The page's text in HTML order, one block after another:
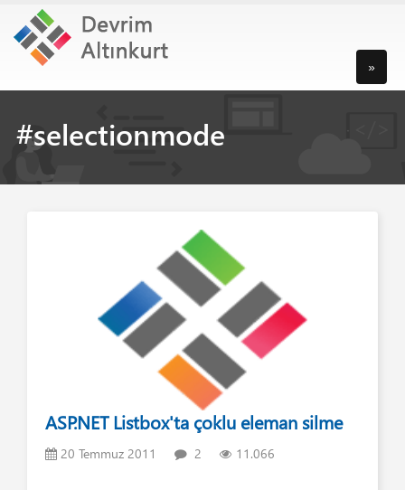
»
#selectionmode
ASP.NET Listbox'ta çoklu eleman silme
20 Temmuz 2011 2 11.066